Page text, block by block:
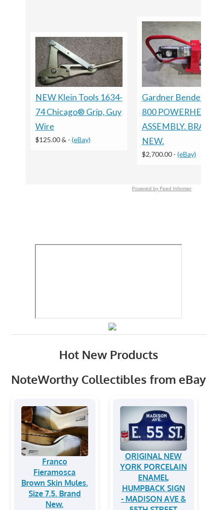
NEW Klein Tools 1634-
74 Chicago® Grip, Guy
Wire
$125.00 & - (eBay)
Gardner Bender CP
800 POWERHEAD
ASSEMBLY.
NEW.
$2,700.00- (eBay)
Powered by Feed Informer
Hot New Products
NoteWorthy Collectibles from eBay
Franco
Fieramosca
Brown Skin Mules.
Size 7.5. Brand
New.
ORIGINAL NEW
YORK PORCELAIN
ENAMEL
HUMPBACK SIGN
- MADISON AVE &